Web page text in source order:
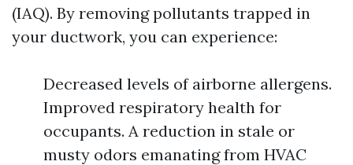
(IAQ). By removing pollutants trapped in
your ductwork, you can experience:
Decreased levels of airborne allergens.
Improved respiratory health for
occupants. A reduction in stale or
musty odors emanating from HVAC